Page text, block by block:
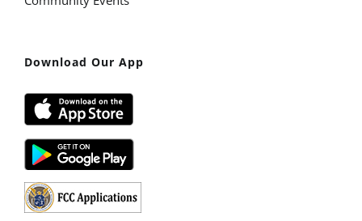
Download Our App